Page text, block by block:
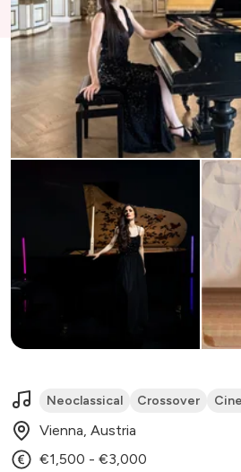
Neoclassical Crossover
Vienna, Austria
€1,500 - €3,000